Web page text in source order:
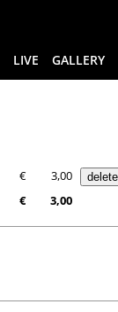
LIVE GALLERY
€
3,00
€ 3,00